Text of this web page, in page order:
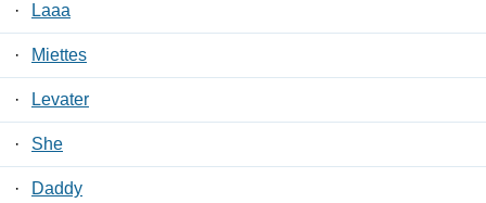
· Laaa
· Miettes
· Levater
· She
· Daddy